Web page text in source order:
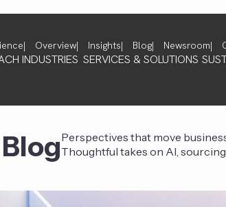
Overview Insights Blog Newsroom
INDUSTRIES SERVICES & SOLUTIONS
Perspectives that move
Thoughtful takes on AI,